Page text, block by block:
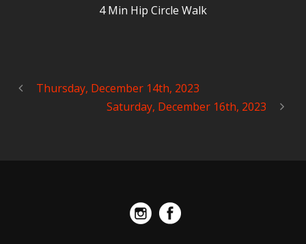
4 Min Hip Circle Walk
Thursday, December 14th, 2023
Saturday, December 16th, 2023